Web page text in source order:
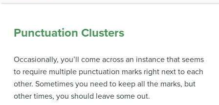
Punctuation Clusters
Occasionally, you’ll come across an instance that seems
to require multiple punctuation marks right next to each
other. Sometimes you need to keep all the marks, but
other times, you should leave some out.